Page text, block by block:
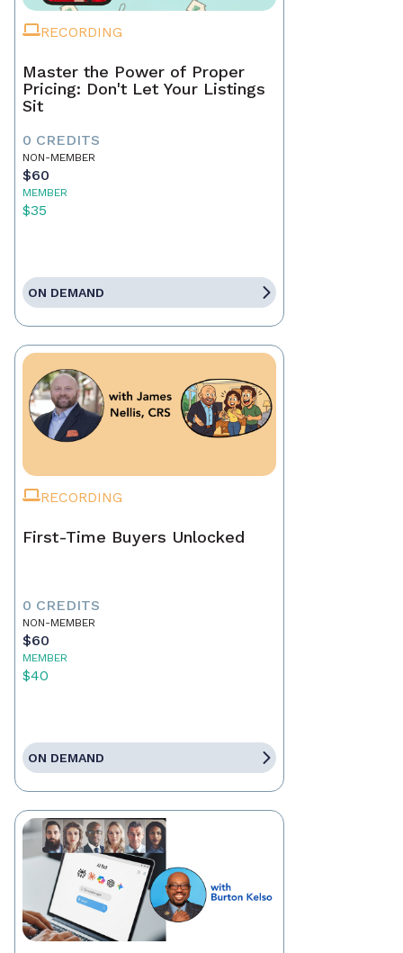
RECORDING
Master the Power of Proper
Pricing: Don't Let Your Listings
Sit
0 CREDITS
NON-MEMBER
$60
MEMBER
$35
ON DEMAND
RECORDING
First-Time Buyers Unlocked
0 CREDITS
NON-MEMBER
$60
MEMBER
$40
ON DEMAND